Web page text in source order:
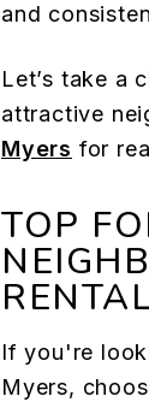
and
Let’s take a
attractive
Myers for
TOP
If you're
Myers,